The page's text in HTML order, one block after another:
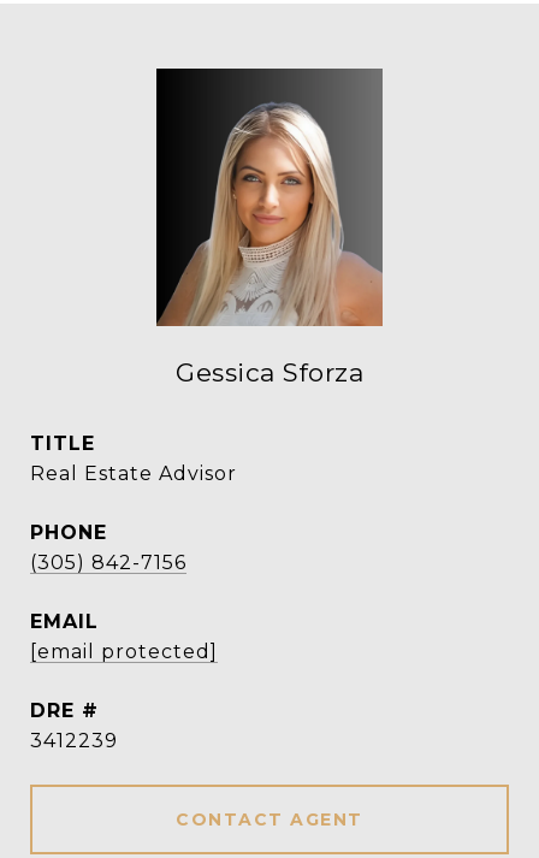
Gessica Sforza
TITLE
Real Estate Advisor
PHONE
(305) 842-7156
EMAIL
[email protected]
DRE #
3412239
CONTACT AGENT